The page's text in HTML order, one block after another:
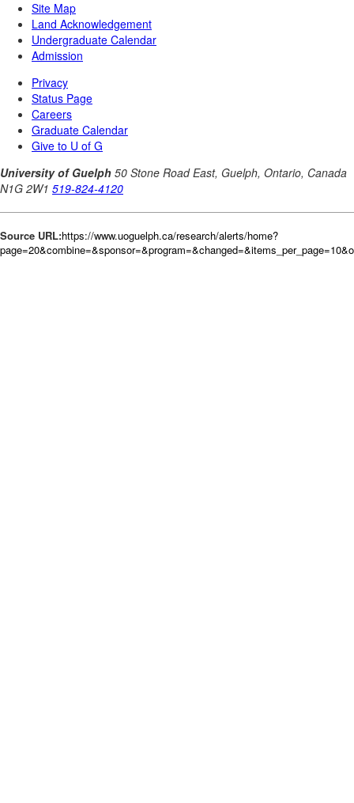
Source URL:https://www.uoguelph.ca/research/alerts/home?